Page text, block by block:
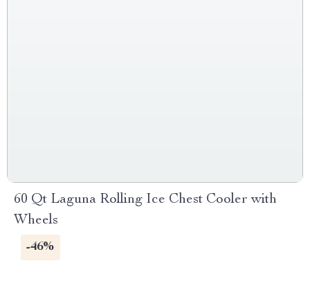
60 Qt Laguna Rolling Ice Chest Cooler with
Wheels
-46%